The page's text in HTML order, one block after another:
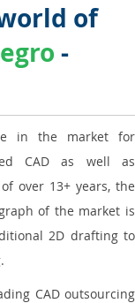
of
-
in the market for
CAD as well as
over 13+ years, the
of the market is
2D drafting to
CAD outsourcing